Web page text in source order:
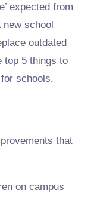
expected from
school
outdated
top 5 things to
schools.
that
on campus